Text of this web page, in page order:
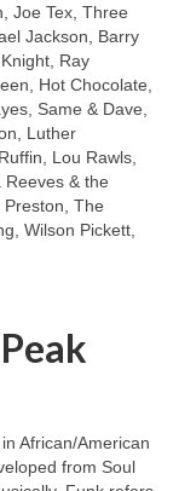
Joe Tex, Three
Jackson, Barry
Ray
Hot Chocolate,
Same & Dave,
Luther
Lou Rawls,
Reeves & the
Preston, The
Wilson Pickett,
African/American
from Soul